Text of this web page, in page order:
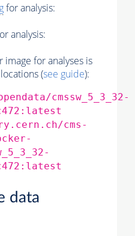
for analysis:
analysis:
for analyses is
(see guide):
cmssw_5_3_32-
cms-
data